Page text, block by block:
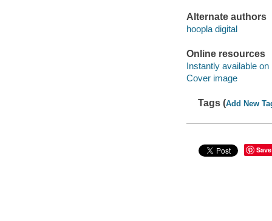
Alternate authors
hoopla digital
Online resources
Instantly available on
Cover image
Tags (Add New
Save